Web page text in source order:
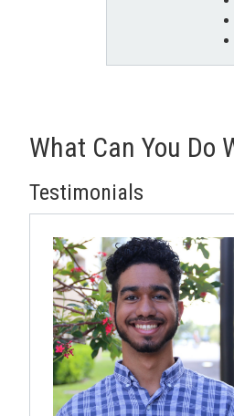
What Can You Do
Testimonials